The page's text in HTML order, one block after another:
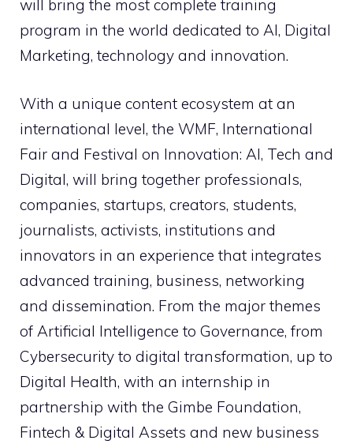
will bring the most complete training
program in the world dedicated to AI, Digital
Marketing, technology and innovation.
With a unique content ecosystem at an
international level, the WMF, International
Fair and Festival on Innovation: AI, Tech and
Digital, will bring together professionals,
companies, startups, creators, students,
journalists, activists, institutions and
innovators in an experience that integrates
advanced training, business, networking
and dissemination. From the major themes
of Artificial Intelligence to Governance, from
Cybersecurity to digital transformation, up to
Digital Health, with an internship in
partnership with the Gimbe Foundation,
Fintech & Digital Assets and new business